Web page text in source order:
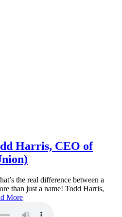
Harris, CEO of
the real difference between a
than just a name! Todd Harris,
More